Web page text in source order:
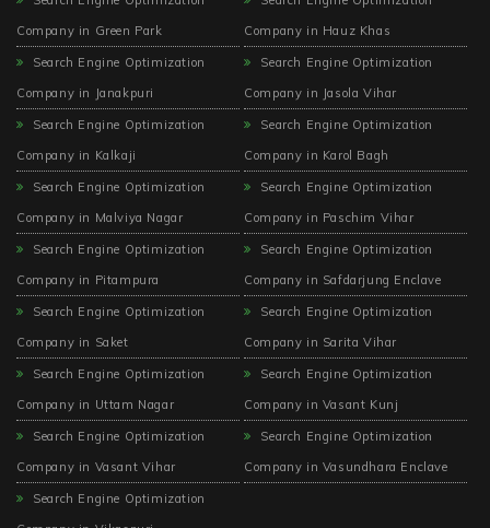
Company in Green Park
Company in Hauz Khas
Search Engine Optimization
Company in Janakpuri
Search Engine Optimization
Company in Jasola Vihar
Search Engine Optimization
Company in Kalkaji
Search Engine Optimization
Company in Karol Bagh
Search Engine Optimization
Company in Malviya Nagar
Search Engine Optimization
Company in Paschim Vihar
Search Engine Optimization
Company in Pitampura
Search Engine Optimization
Company in Safdarjung Enclave
Search Engine Optimization
Company in Saket
Search Engine Optimization
Company in Sarita Vihar
Search Engine Optimization
Company in Uttam Nagar
Search Engine Optimization
Company in Vasant Kunj
Search Engine Optimization
Company in Vasant Vihar
Search Engine Optimization
Company in Vasundhara Enclave
Search Engine Optimization